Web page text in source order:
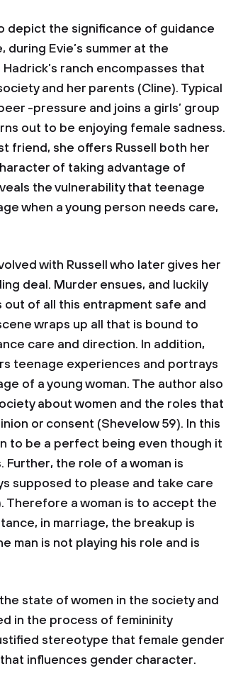
depict the significance of guidance
Evie’s summer at the
ranch encompasses that
and her parents (Cline). Typical
-pressure and joins a girls’ group
out to be enjoying female sadness.
friend, she offers Russell both her
of taking advantage of
the vulnerability that teenage
when a young person needs care,
with Russell who later gives her
deal. Murder ensues, and luckily
out of all this entrapment safe and
wraps up all that is bound to
care and direction. In addition,
teenage experiences and portrays
of a young woman. The author also
about women and the roles that
or consent (Shevelow 59). In this
to be a perfect being even though it
the role of a woman is
supposed to please and take care
Therefore a woman is to accept the
in marriage, the breakup is
man is not playing his role and is
state of women in the society and
in the process of femininity
stereotype that female gender
influences gender character.